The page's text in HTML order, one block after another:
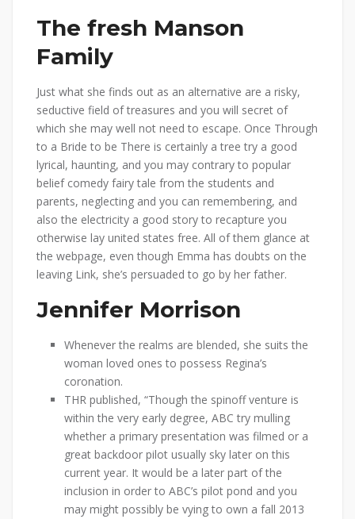
The fresh Manson
Family
Just what she finds out as an alternative are a risky,
seductive field of treasures and you will secret of
which she may well not need to escape. Once Through
to a Bride to be There is certainly a tree try a good
lyrical, haunting, and you may contrary to popular
belief comedy fairy tale from the students and
parents, neglecting and you can remembering, and
also the electricity a good story to recapture you
otherwise lay united states free. All of them glance at
the webpage, even though Emma has doubts on the
leaving Link, she’s persuaded to go by her father.
Jennifer Morrison
Whenever the realms are blended, she suits the
woman loved ones to possess Regina’s
coronation.
THR published, “Though the spinoff venture is
within the very early degree, ABC try mulling
whether a primary presentation was filmed or a
great backdoor pilot usually sky later on this
current year. It would be a later part of the
inclusion in order to ABC’s pilot pond and you
may might possibly be vying to own a fall 2013